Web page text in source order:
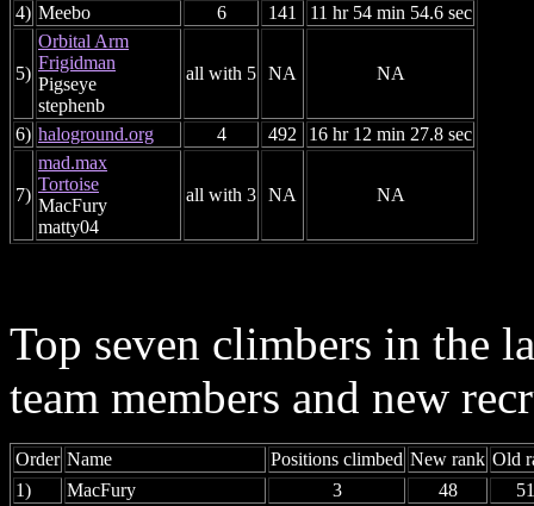
4) Meebo 6 141 11 hr 54 min 54.6 sec
5)
Orbital Arm
Frigidman
Pigseye
stephenb
all with 5 NA NA
6) haloground.org 4 492 16 hr 12 min 27.8 sec
7)
mad.max
Tortoise
MacFury
matty04
all with 3 NA NA
Top seven climbers in the
team members and new
Order Name Positions climbed New rank Old
1)
MacFury 3 48 51